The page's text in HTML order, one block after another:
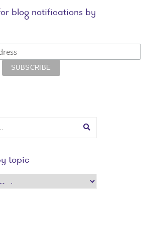
blog notifications by
topic